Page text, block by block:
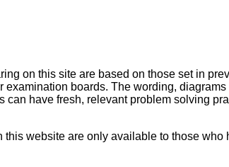
on this site are based on those set in
examination boards. The wording,
can have fresh, relevant problem solving
website are only available to those who